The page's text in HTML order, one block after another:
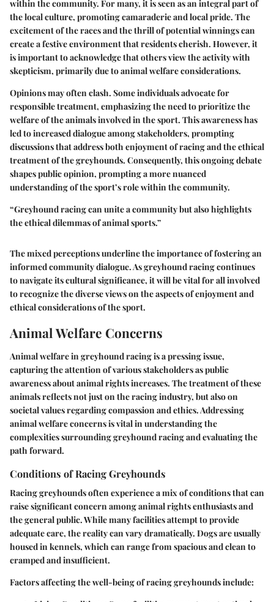
within the community. For many, it is seen as an integral part of
the local culture, promoting camaraderie and local pride. The
excitement of the races and the thrill of potential winnings can
create a festive environment that residents cherish. However, it
is important to acknowledge that others view the activity with
skepticism, primarily due to animal welfare considerations.
Opinions may often clash. Some individuals advocate for
responsible treatment, emphasizing the need to prioritize the
welfare of the animals involved in the sport. This awareness has
led to increased dialogue among stakeholders, prompting
discussions that address both enjoyment of racing and the ethical
treatment of the greyhounds. Consequently, this ongoing debate
shapes public opinion, prompting a more nuanced
understanding of the sport’s role within the community.
“Greyhound racing can unite a community but also highlights
the ethical dilemmas of animal sports.”
The mixed perceptions underline the importance of fostering an
informed community dialogue. As greyhound racing continues
to navigate its cultural significance, it will be vital for all involved
to recognize the diverse views on the aspects of enjoyment and
ethical considerations of the sport.
Animal Welfare Concerns
Animal welfare in greyhound racing is a pressing issue,
capturing the attention of various stakeholders as public
awareness about animal rights increases. The treatment of these
animals reflects not just on the racing industry, but also on
societal values regarding compassion and ethics. Addressing
animal welfare concerns is vital in understanding the
complexities surrounding greyhound racing and evaluating the
path forward.
Conditions of Racing Greyhounds
Racing greyhounds often experience a mix of conditions that can
raise significant concern among animal rights enthusiasts and
the general public. While many facilities attempt to provide
adequate care, the reality can vary dramatically. Dogs are usually
housed in kennels, which can range from spacious and clean to
cramped and insufficient.
Factors affecting the well-being of racing greyhounds include: